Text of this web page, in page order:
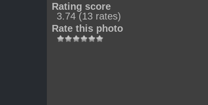
Rating score
3.74 (13 rates)
Rate this photo